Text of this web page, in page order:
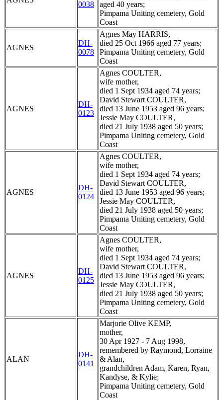
0038
aged 40 years;
Pimpama Uniting cemetery, Gold
Coast
AGNES
DH-
0078
Agnes May HARRIS,
died 25 Oct 1966 aged 77 years;
Pimpama Uniting cemetery, Gold
Coast
AGNES
DH-
0123
Agnes COULTER,
wife mother,
died 1 Sept 1934 aged 74 years;
David Stewart COULTER,
died 13 June 1953 aged 96 years;
Jessie May COULTER,
died 21 July 1938 aged 50 years;
Pimpama Uniting cemetery, Gold
Coast
AGNES
DH-
0124
Agnes COULTER,
wife mother,
died 1 Sept 1934 aged 74 years;
David Stewart COULTER,
died 13 June 1953 aged 96 years;
Jessie May COULTER,
died 21 July 1938 aged 50 years;
Pimpama Uniting cemetery, Gold
Coast
AGNES
DH-
0125
Agnes COULTER,
wife mother,
died 1 Sept 1934 aged 74 years;
David Stewart COULTER,
died 13 June 1953 aged 96 years;
Jessie May COULTER,
died 21 July 1938 aged 50 years;
Pimpama Uniting cemetery, Gold
Coast
ALAN
DH-
0141
Marjorie Olive KEMP,
mother,
30 Apr 1927 - 7 Aug 1998,
remembered by Raymond, Lorraine
& Alan,
grandchildren Adam, Karen, Ryan,
Kandyse, & Kylie;
Pimpama Uniting cemetery, Gold
Coast